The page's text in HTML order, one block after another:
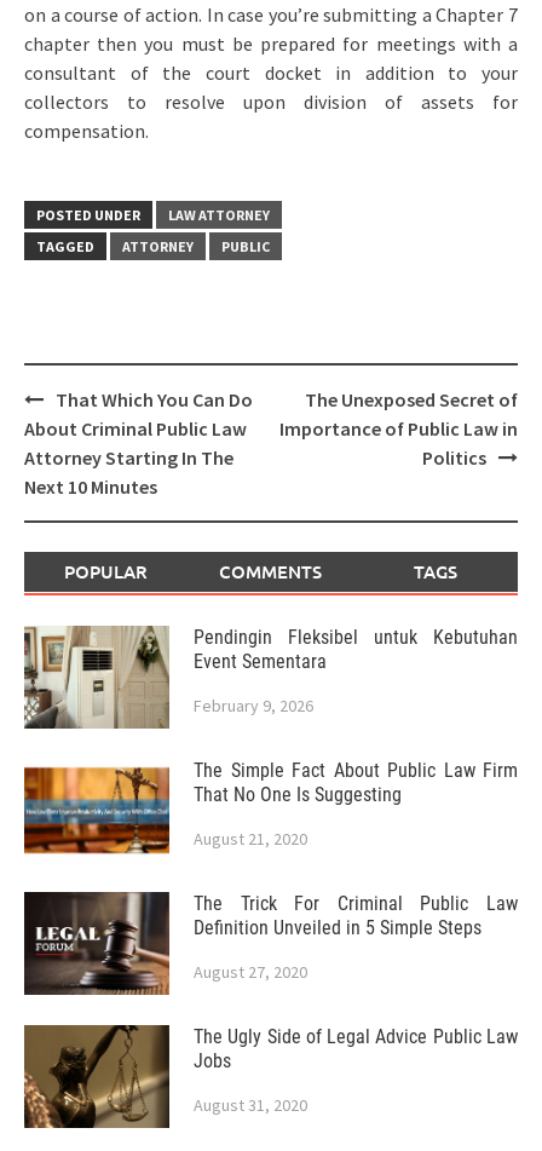
on a course of action. In case you’re submitting a Chapter 7
chapter then you must be prepared for meetings with a
consultant of the court docket in addition to your
collectors to resolve upon division of assets for
compensation.
POSTED UNDER
LAW ATTORNEY
TAGGED
ATTORNEY PUBLIC
Post
navigation
That Which You Can Do
About Criminal Public Law
Attorney Starting In The
Next 10 Minutes
The Unexposed Secret of
Importance of Public Law in
Politics
POPULAR COMMENTS TAGS
Pendingin Fleksibel untuk Kebutuhan
Event Sementara
February 9, 2026
The Simple Fact About Public Law Firm
That No One Is Suggesting
August 21, 2020
The Trick For Criminal Public Law
Definition Unveiled in 5 Simple Steps
August 27, 2020
The Ugly Side of Legal Advice Public Law
Jobs
August 31, 2020